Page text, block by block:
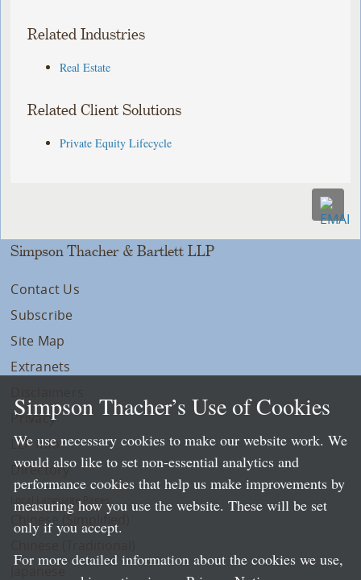
Related Industries
Real Estate
Related Client Solutions
Private Equity Lifecycle
Simpson Thacher & Bartlett LLP
Contact Us
Subscribe
Site Map
Extranets
Privacy
LLP Info
Directory
Local Language Pages:
Chinese (Simplified)
Simpson Thacher’s Use of Cookies
We use necessary cookies to make our website work. We
would also like to set non-essential analytics and
performance cookies that help us make improvements by
measuring how you use the website. These will be set
only if you accept.
For more detailed information about the cookies we use,